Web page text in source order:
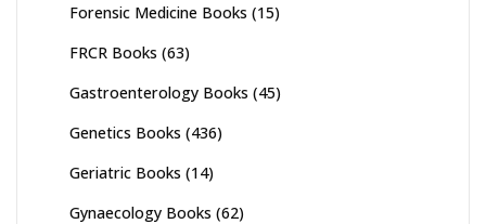
Forensic Medicine Books (15)
FRCR Books (63)
Gastroenterology Books (45)
Genetics Books (436)
Geriatric Books (14)
Gynaecology Books (62)